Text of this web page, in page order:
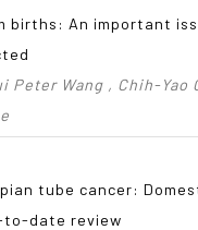
births: An important
Peter Wang , Chih-Yao
tube cancer:
to-date review